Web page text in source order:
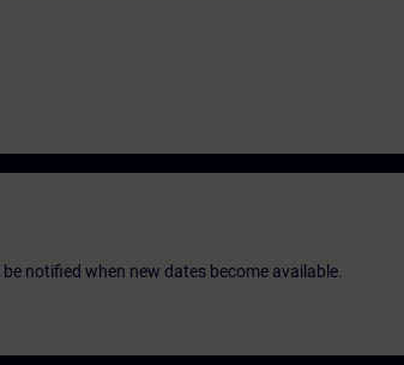
notified when new dates become available.